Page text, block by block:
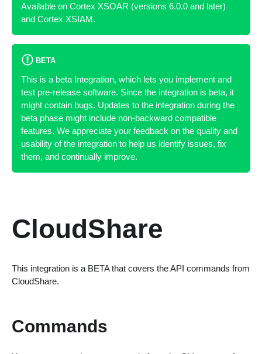
Available on Cortex XSOAR (versions 6.0.0 and later)
and Cortex XSIAM.
BETA
This is a beta Integration, which lets you implement and
test pre-release software. Since the integration is beta, it
might contain bugs. Updates to the integration during the
beta phase might include non-backward compatible
features. We appreciate your feedback on the quality and
usability of the integration to help us identify issues, fix
them, and continually improve.
CloudShare
This integration is a BETA that covers the API commands from
CloudShare.
Commands